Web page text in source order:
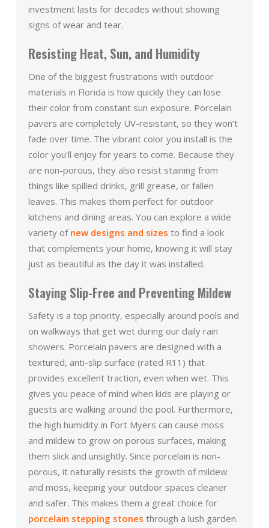
investment lasts for decades without showing
signs of wear and tear.
Resisting Heat, Sun, and Humidity
One of the biggest frustrations with outdoor
materials in Florida is how quickly they can lose
their color from constant sun exposure. Porcelain
pavers are completely UV-resistant, so they won’t
fade over time. The vibrant color you install is the
color you'll enjoy for years to come. Because they
are non-porous, they also resist staining from
things like spilled drinks, grill grease, or fallen
leaves. This makes them perfect for outdoor
kitchens and dining areas. You can explore a wide
variety of new designs and sizes to find a look
that complements your home, knowing it will stay
just as beautiful as the day it was installed.
Staying Slip-Free and Preventing Mildew
Safety is a top priority, especially around pools and
on walkways that get wet during our daily rain
showers. Porcelain pavers are designed with a
textured, anti-slip surface (rated R11) that
provides excellent traction, even when wet. This
gives you peace of mind when kids are playing or
guests are walking around the pool. Furthermore,
the high humidity in Fort Myers can cause moss
and mildew to grow on porous surfaces, making
them slick and unsightly. Since porcelain is non-
porous, it naturally resists the growth of mildew
and moss, keeping your outdoor spaces cleaner
and safer. This makes them a great choice for
porcelain stepping stones through a lush garden.